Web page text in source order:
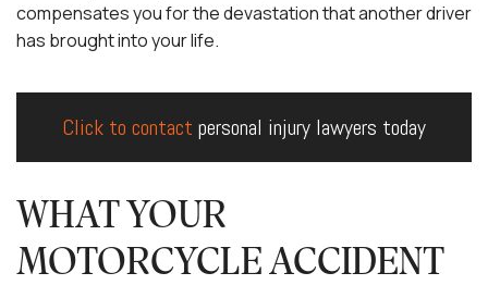
compensates you for the devastation that another driver
has brought into your life.
Click to contact personal injury lawyers today
WHAT YOUR
MOTORCYCLE ACCIDENT